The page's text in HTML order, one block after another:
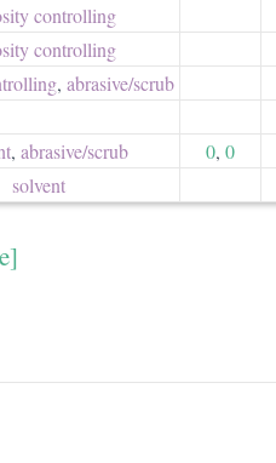
controlling
controlling
, abrasive/​scrub
, abrasive/​scrub 0, 0
solvent